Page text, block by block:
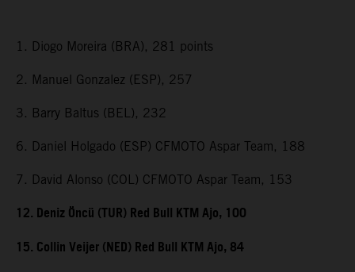
1. Diogo Moreira (BRA), 281 points
2. Manuel Gonzalez (ESP), 257
3. Barry Baltus (BEL), 232
6. Daniel Holgado (ESP) CFMOTO Aspar Team, 188
7. David Alonso (COL) CFMOTO Aspar Team, 153
12. Deniz Öncü (TUR) Red Bull KTM Ajo, 100
15. Collin Veijer (NED) Red Bull KTM Ajo, 84